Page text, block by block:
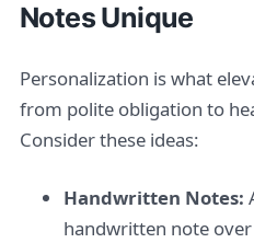
Notes Unique
Personalization is what
from polite obligation to
Consider these ideas:
Handwritten Notes:
handwritten note